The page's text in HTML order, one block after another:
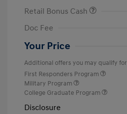
Retail Bonus Cash
Doc Fee
Your Price
Additional offers you may qualify for
First Responders Program
Military Program
College Graduate Program
Disclosure